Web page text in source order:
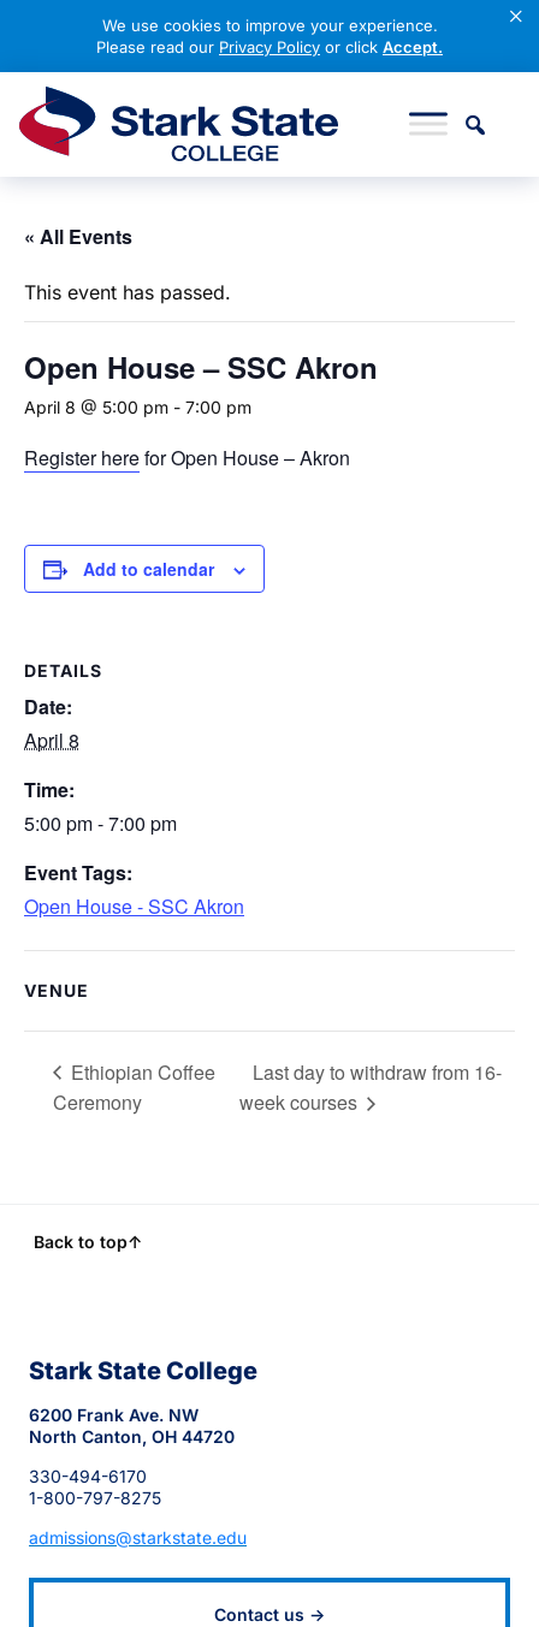
×
We use cookies to improve your experience.
Please read our Privacy Policy or click Accept.
« All Events
This event has passed.
Open House – SSC Akron
April 8 @ 5:00 pm - 7:00 pm
Register herefor Open House – Akron
Add to calendar
DETAILS
Date:
April 8
Time:
5:00 pm - 7:00 pm
Event Tags:
Open House - SSC Akron
VENUE
Ethiopian Coffee
Ceremony
Last day to withdraw from 16-
week courses
Back to top↑
Stark State College
6200 Frank Ave. NW
North Canton, OH 44720
330-494-6170
1-800-797-8275
admissions@starkstate.edu
Contact us →